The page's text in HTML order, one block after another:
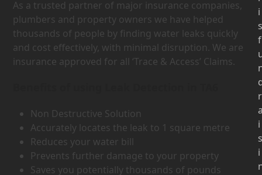
As a trusted partner of major insurance companies,
plumbers and property owners we have helped
thousands of people by finding water leaks quickly
and cost effectively, with minimal disruption. We are
insurance approved for all ‘Trace & Access’ Claims.
Non Destructive Solution
Accurately locates the leak to 1 square metre
Reduces your water bill
Prevents further damage to your property
Saves you potentially thousands of pounds
i
s
f
r
i
s
i